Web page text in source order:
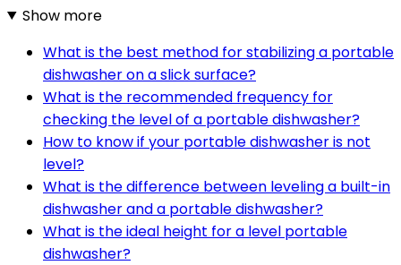
Show more
What is the best method for stabilizing a portable
dishwasher on a slick surface?
What is the recommended frequency for
checking the level of a portable dishwasher?
How to know if your portable dishwasher is not
level?
What is the difference between leveling a built-in
dishwasher and a portable dishwasher?
What is the ideal height for a level portable
dishwasher?